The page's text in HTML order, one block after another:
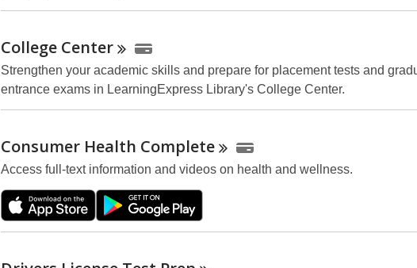
College Center
Strengthen your academic skills and prepare for placement tests and
entrance exams in LearningExpress Library's College Center.
Consumer Health Complete
Access full-text information and videos on health and wellness.